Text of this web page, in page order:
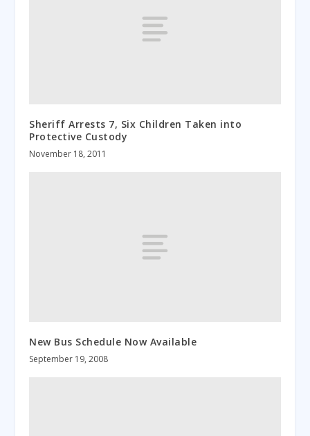
Sheriff Arrests 7, Six Children Taken into
Protective Custody
November 18, 2011
New Bus Schedule Now Available
September 19, 2008